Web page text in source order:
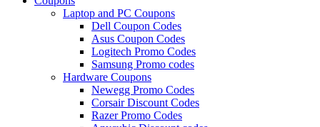
Laptop and PC Coupons
Dell Coupon Codes
Asus Coupon Codes
Logitech Promo Codes
Samsung Promo codes
Hardware Coupons
Newegg Promo Codes
Corsair Discount Codes
Razer Promo Codes